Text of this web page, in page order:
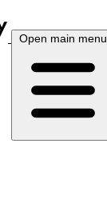
Open main menu